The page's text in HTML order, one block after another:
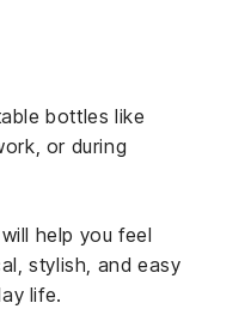
bottles like
or during
help you feel
stylish, and easy
life.